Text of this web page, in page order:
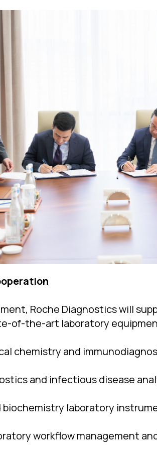
Roche Diagnostics will
of-the-art laboratory
chemistry and
and infectious disease
biochemistry laboratory
workflow management